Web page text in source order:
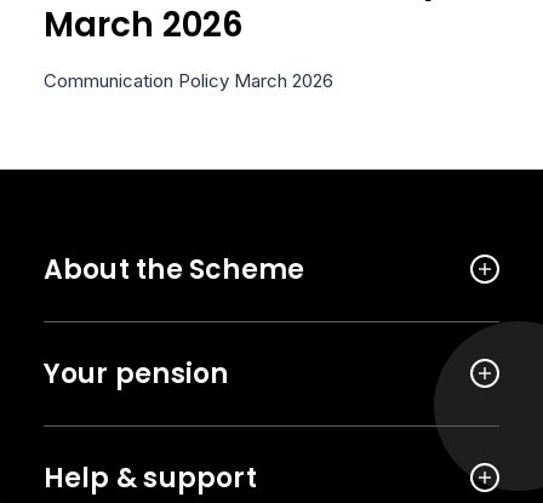
March 2026
Communication Policy March 2026
About the Scheme
Your pension
Help & support